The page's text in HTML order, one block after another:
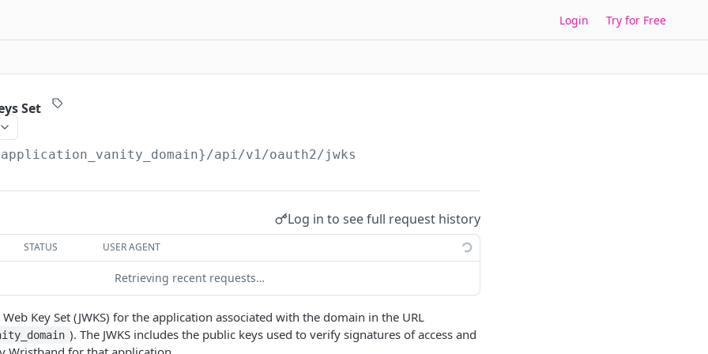
Login Try for Free
Set
/api/v1/oauth2/jwks
Log in to see full request history
STATUS USER AGENT
Retrieving recent requests…
Web Key Set (JWKS) for the application associated with the domain in the URL
). The JWKS includes the public keys used to verify signatures of access and